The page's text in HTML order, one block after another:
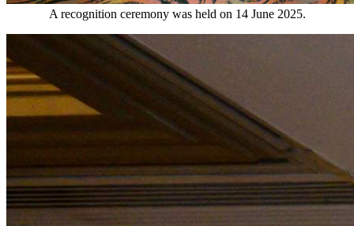
A recognition ceremony was held on 14 June 2025.